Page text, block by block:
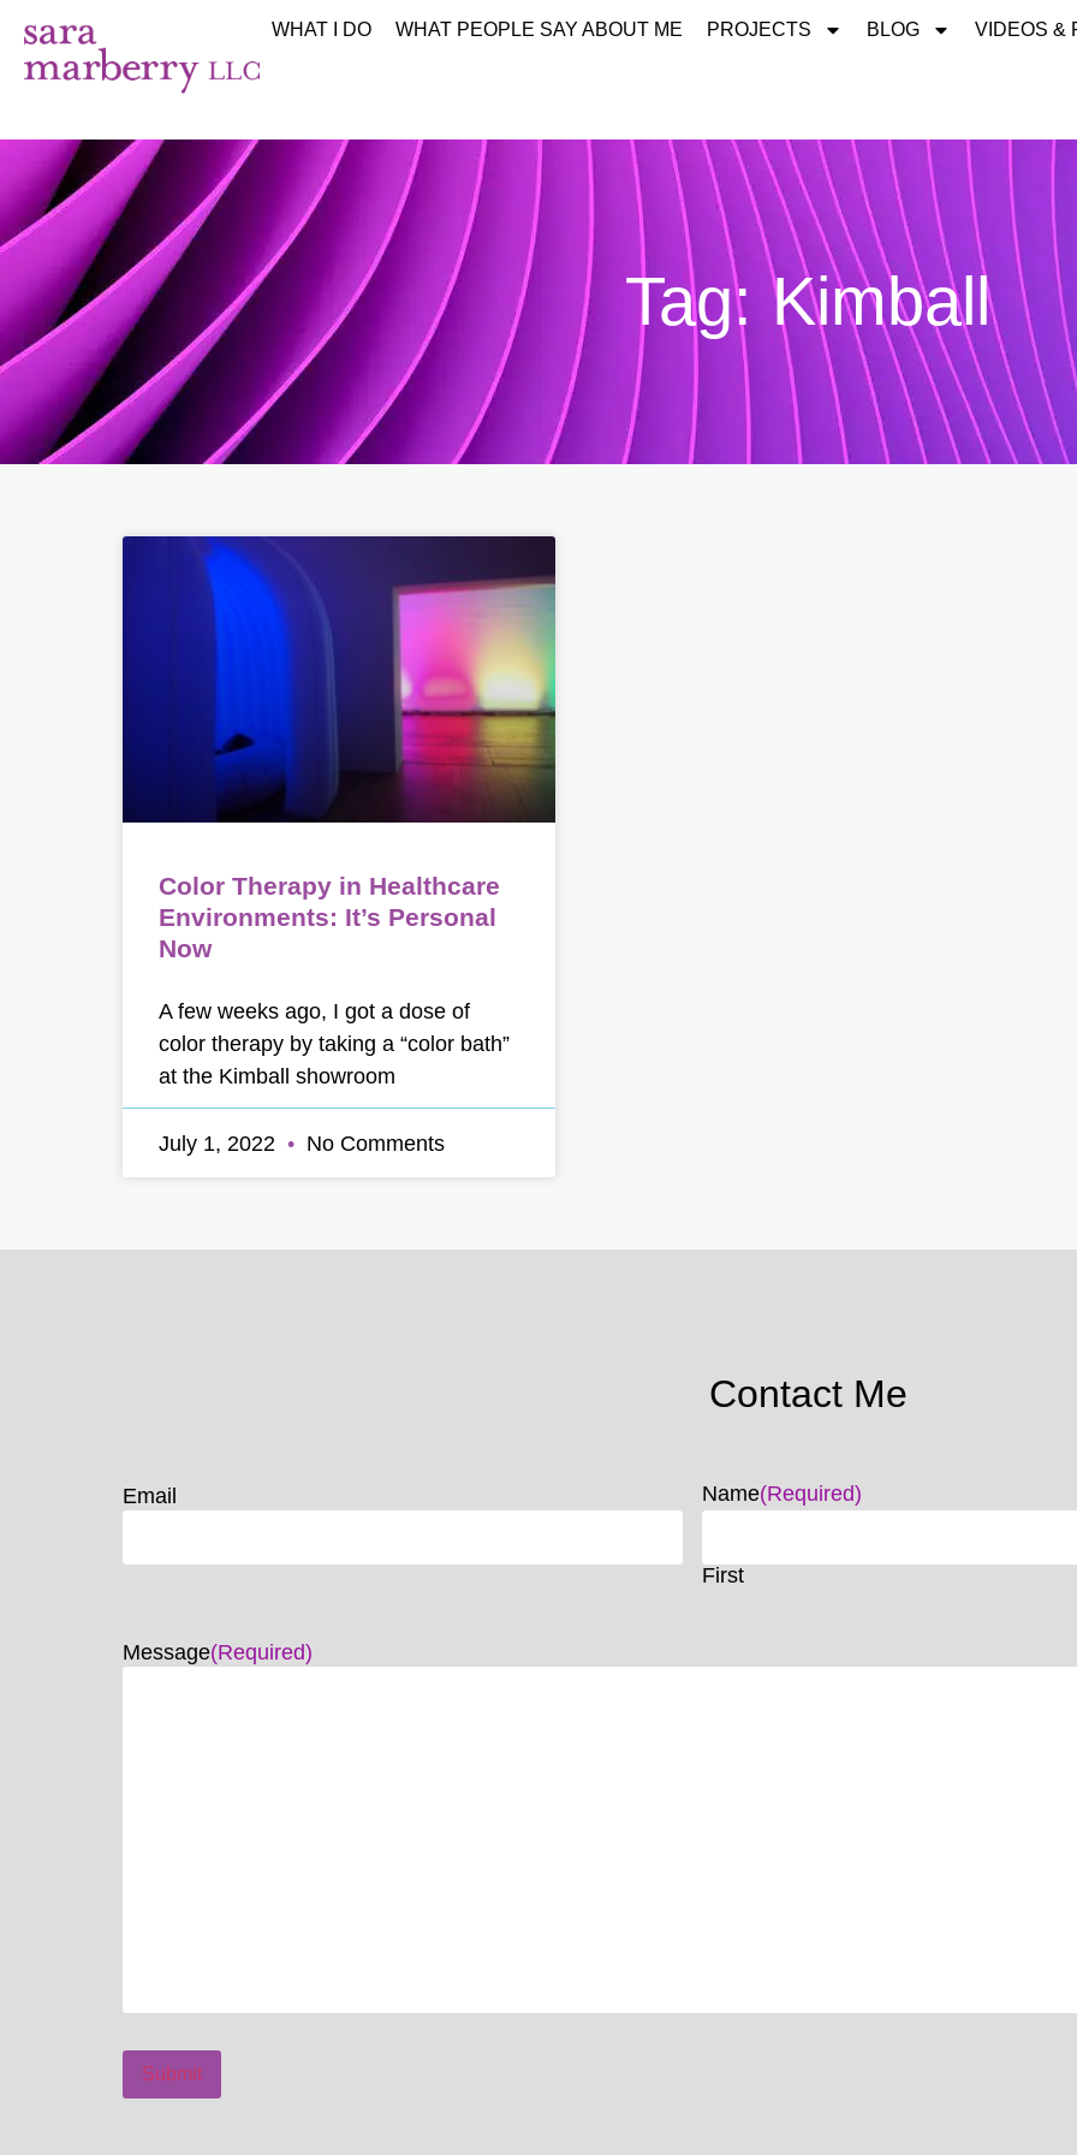
WHAT I DO WHAT PEOPLE SAY ABOUT ME PROJECTS BLOG VIDEOS &
Tag: Kimball
Color Therapy in Healthcare
Environments: It’s Personal
Now
A few weeks ago, I got a dose of
color therapy by taking a “color bath”
at the Kimball showroom
July 1, 2022 No Comments
Contact Me
Email Name(Required)
First
Message(Required)
Submit